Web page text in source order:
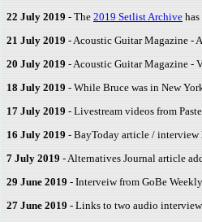
22 July 2019 - The 2019 Setlist Archive
21 July 2019 - Acoustic Guitar Magazine -
20 July 2019 - Acoustic Guitar Magazine -
18 July 2019 - While Bruce was in New
17 July 2019 - Livestream videos from
16 July 2019 - BayToday article / interview
7 July 2019 - Alternatives Journal article
29 June 2019 - Interveiw from GoBe
27 June 2019 - Links to two audio